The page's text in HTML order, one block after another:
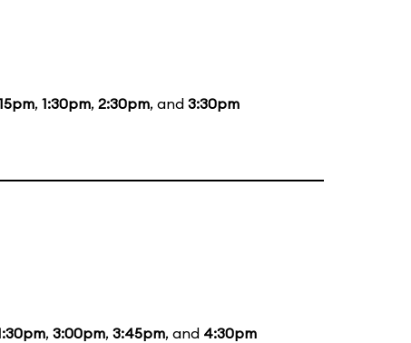
, 1:30pm, 2:30pm, and 3:30pm
, 3:00pm, 3:45pm, and 4:30pm